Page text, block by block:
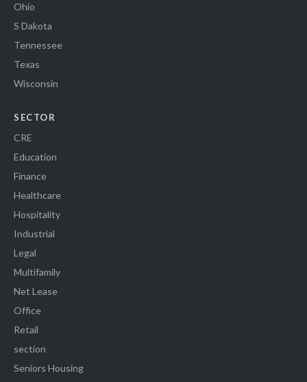
Ohio
S Dakota
Tennessee
Texas
Wisconsin
SECTOR
CRE
Education
Finance
Healthcare
Hospitality
Industrial
Legal
Multifamily
Net Lease
Office
Retail
section
Seniors Housing